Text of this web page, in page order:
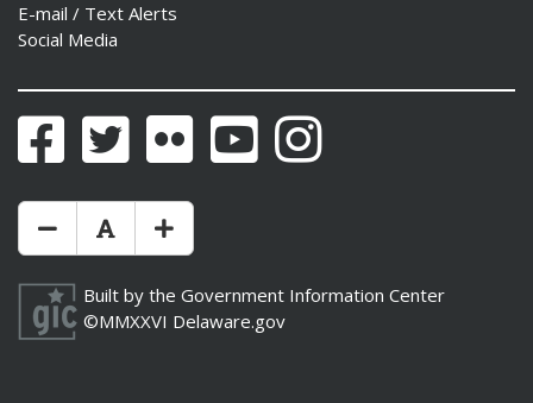
E-mail / Text Alerts
Social Media
FacebookTwitter Flickr YouTubeInstagram
Make Text Size Smaler
Reset Text Size
Make Text Size Bigger
Built by the Government Information Center
©MMXXVI Delaware.gov